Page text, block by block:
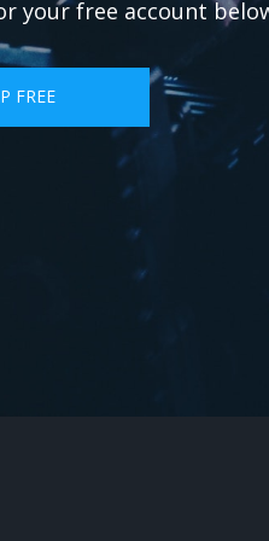
your free account
FREE